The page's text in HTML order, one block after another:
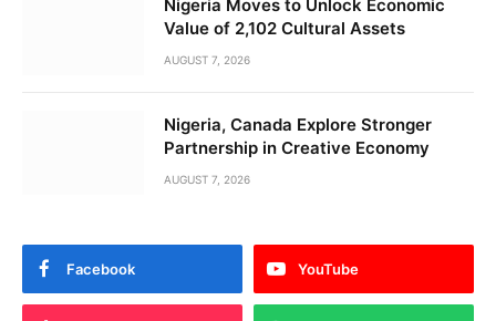
Nigeria Moves to Unlock Economic
Value of 2,102 Cultural Assets
AUGUST 7, 2026
Nigeria, Canada Explore Stronger
Partnership in Creative Economy
AUGUST 7, 2026
Facebook YouTube